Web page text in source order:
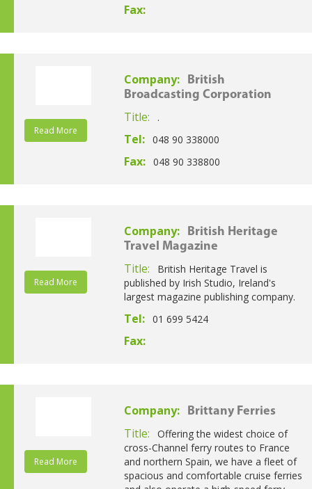
Fax:
Read More
Company:
British
Broadcasting Corporation
Title: .
Tel: 048 90 338000
Fax: 048 90 338800
Read More
Company:
British Heritage
Travel Magazine
Title:
British Heritage Travel is
published by Irish Studio, Ireland's
largest magazine publishing company.
Tel: 01 699 5424
Fax:
Read More
Company: Brittany Ferries
Title:
Offering the widest choice of
cross-Channel ferry routes to France
and northern Spain, we have a fleet of
spacious and comfortable cruise ferries